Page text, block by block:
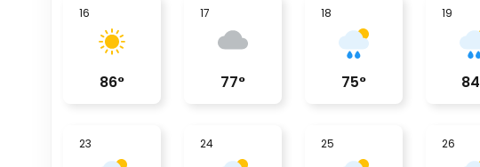
16
86°
17
77°
18
75°
19
84
23 24 25 26